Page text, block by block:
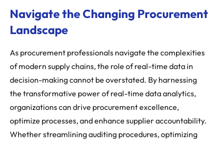
Navigate the Changing Procurement
Landscape
As procurement professionals navigate the complexities
of modern supply chains, the role of real-time data in
decision-making cannot be overstated. By harnessing
the transformative power of real-time data analytics,
organizations can drive procurement excellence,
optimize processes, and enhance supplier accountability.
Whether streamlining auditing procedures, optimizing